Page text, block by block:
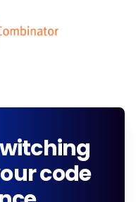
code